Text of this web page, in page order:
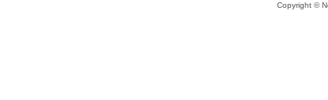
Copyright ©